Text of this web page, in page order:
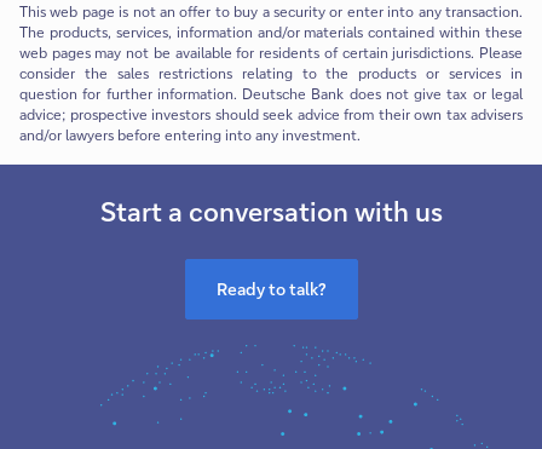
This web page is not an offer to buy a security or enter into any transaction.
The products, services, information and/or materials contained within these
web pages may not be available for residents of certain jurisdictions. Please
consider the sales restrictions relating to the products or services in
question for further information. Deutsche Bank does not give tax or legal
advice; prospective investors should seek advice from their own tax advisers
and/or lawyers before entering into any investment.
Start a conversation with us
Ready to talk?